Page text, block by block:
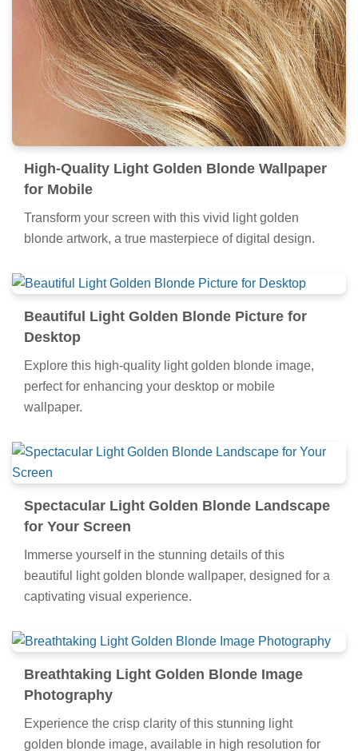
High-Quality Light Golden Blonde Wallpaper
for Mobile
Transform your screen with this vivid light golden
blonde artwork, a true masterpiece of digital design.
Beautiful Light Golden Blonde Picture for
Desktop
Explore this high-quality light golden blonde image,
perfect for enhancing your desktop or mobile
wallpaper.
Spectacular Light Golden Blonde Landscape
for Your Screen
Immerse yourself in the stunning details of this
beautiful light golden blonde wallpaper, designed for a
captivating visual experience.
Breathtaking Light Golden Blonde Image
Photography
Experience the crisp clarity of this stunning light
golden blonde image, available in high resolution for